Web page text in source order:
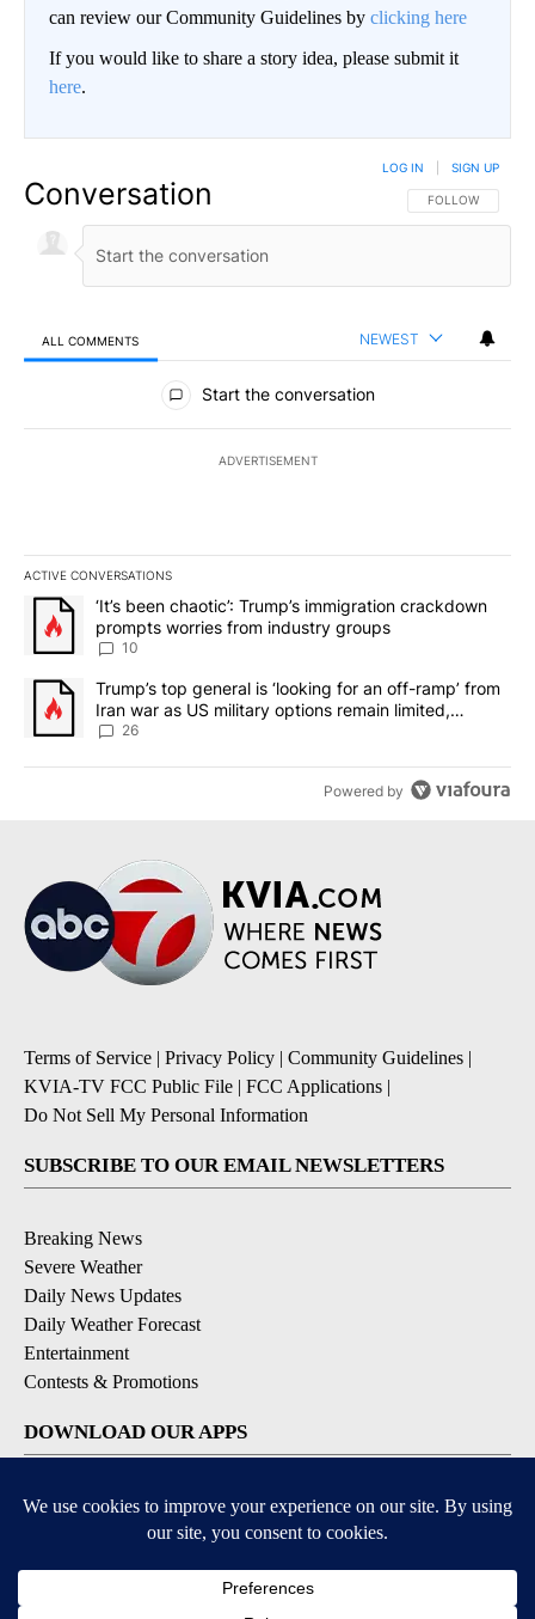
can review our Community Guidelines by clicking here
If you would like to share a story idea, please submit it
here.
Conversation FOLLOW THIS
FOLLOW
LOG IN SIGN UP
ALL COMMENTS NEWEST
All Comments
Start the conversation
ADVERTISEMENT
ACTIVE CONVERSATIONS
The following is a list of the most commented articles in the last
A trending article titled "‘It’s been chaotic’: Trump’s
‘It’s been chaotic’: Trump’s immigration crackdown
prompts worries from industry groups
10
A trending article titled "Trump’s top general is ‘looking for an
Trump’s top general is ‘looking for an off-ramp’ from
Iran war as US military options remain limited,
sources say
26
Powered by
Terms of Service | Privacy Policy | Community Guidelines |
KVIA-TV FCC Public File | FCC Applications |
Do Not Sell My Personal Information
SUBSCRIBE TO OUR EMAIL NEWSLETTERS
Breaking News
Severe Weather
Daily News Updates
Daily Weather Forecast
Entertainment
Contests & Promotions
DOWNLOAD OUR APPS
Available for iOS and Android